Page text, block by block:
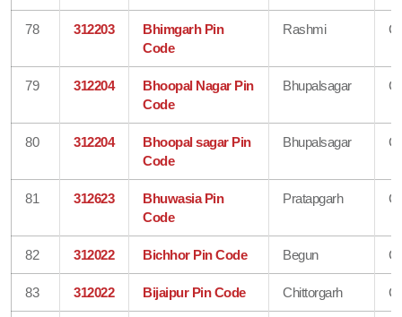
78 312203
Bhimgarh Pin
Code
Rashmi
79 312204
Bhoopal Nagar Pin
Code
Bhupalsagar
80 312204
Bhoopal sagar Pin
Code
Bhupalsagar
81 312623
Bhuwasia Pin
Code
Pratapgarh
82 312022 Bichhor Pin Code Begun
83 312022 Bijaipur Pin Code Chittorgarh